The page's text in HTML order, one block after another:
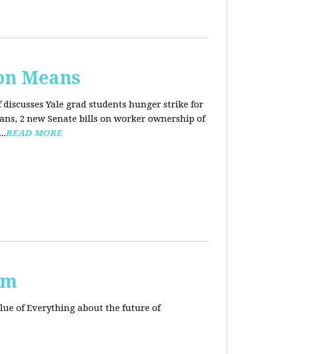
Means
Yale grad students hunger strike for
2 new Senate bills on worker ownership of
READ MORE
of Everything about the future of